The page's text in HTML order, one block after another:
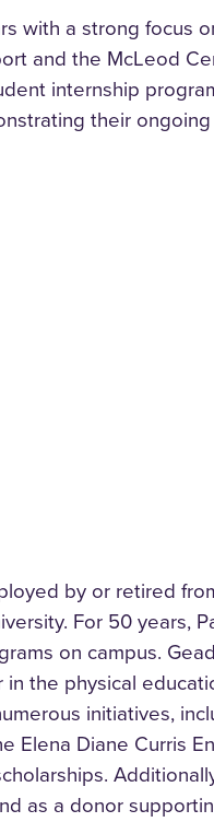
with a strong focus
and the McLeod
internship
their
by or retired
For 50 years,
on campus.
the physical
initiatives,
Elena Diane Curris
as a donor